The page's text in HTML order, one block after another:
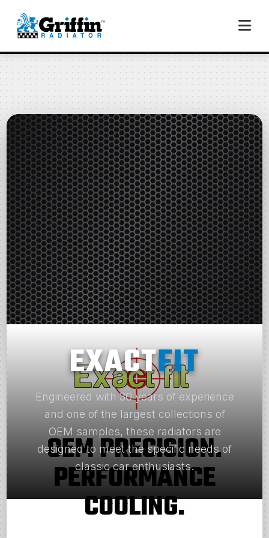
EXACTFIT
Engineered with 30 years of experience
and one of the largest collections of
OEM samples, these radiators are
designed to meet the specific needs of
classic car enthusiasts.
OEM PRECISION.
PERFORMANCE
COOLING.